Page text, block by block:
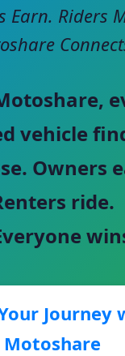
Earn. Riders
,
vehicle
Owners
ride.
Journey
Motoshare